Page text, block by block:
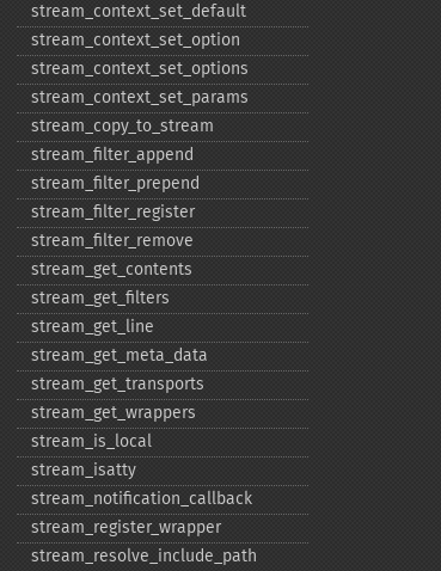
stream_​context_​set_​default
stream_​context_​set_​option
stream_​context_​set_​options
stream_​context_​set_​params
stream_​copy_​to_​stream
stream_​filter_​append
stream_​filter_​prepend
stream_​filter_​register
stream_​filter_​remove
stream_​get_​contents
stream_​get_​filters
stream_​get_​line
stream_​get_​meta_​data
stream_​get_​transports
stream_​get_​wrappers
stream_​is_​local
stream_​isatty
stream_​notification_​callback
stream_​register_​wrapper
stream_​resolve_​include_​path